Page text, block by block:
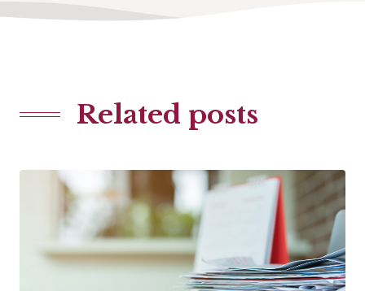
Related posts